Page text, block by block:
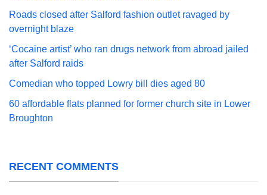
Roads closed after Salford fashion outlet ravaged by
overnight blaze
‘Cocaine artist’ who ran drugs network from abroad jailed
after Salford raids
Comedian who topped Lowry bill dies aged 80
60 affordable flats planned for former church site in Lower
Broughton
RECENT COMMENTS